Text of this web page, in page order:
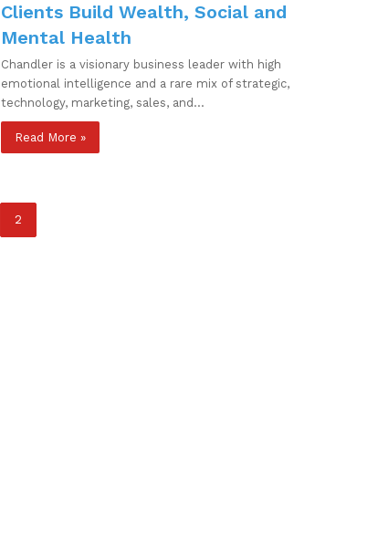
Clients Build Wealth, Social and
Mental Health
Chandler is a visionary business leader with high
emotional intelligence and a rare mix of strategic,
technology, marketing, sales, and…
Read More »
2